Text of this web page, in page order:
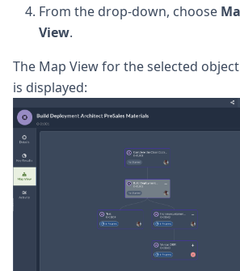
From the drop-down, choose
View.
The Map View for the selected
is displayed: